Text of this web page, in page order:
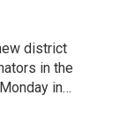
district
in the
in…